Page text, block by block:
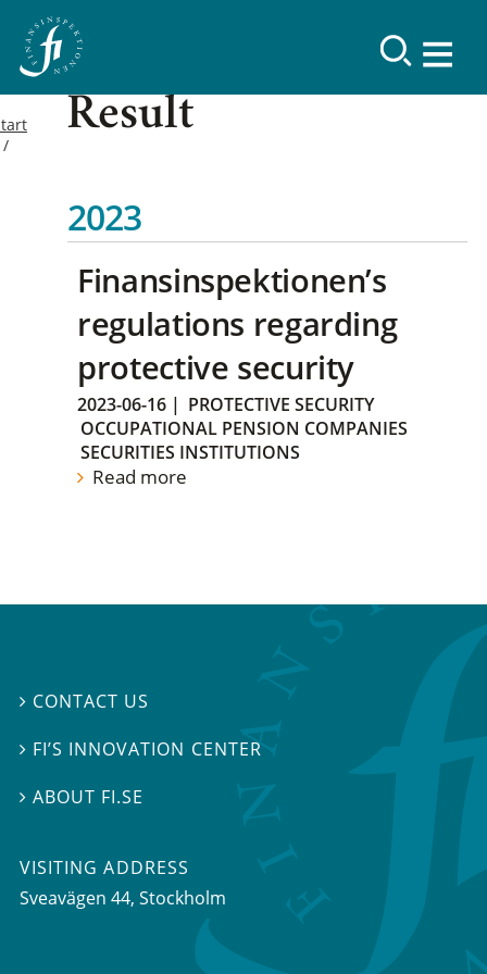
Result
2023
Finansinspektionen’s
regulations regarding
protective security
2023-06-16 | PROTECTIVE SECURITY
OCCUPATIONAL PENSION COMPANIES
SECURITIES INSTITUTIONS
Read more
 CONTACT US
 FI’S INNOVATION CENTER
ABOUT FI.SE
VISITING ADDRESS
Sveavägen 44, Stockholm